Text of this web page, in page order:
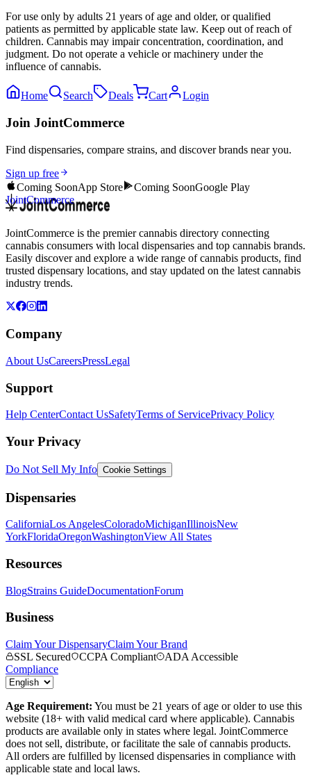
For use only by adults 21 years of age and older, or qualified
patients as permitted by applicable state law. Keep out of reach of
children. Cannabis may impair concentration, coordination, and
judgment. Do not operate a vehicle or machinery under the
influence of cannabis.
Home Search Deals Cart Login
Join JointCommerce
Find dispensaries, compare strains, and discover brands near you.
Sign up free
Coming SoonApp Store Coming SoonGoogle Play
JointCommerce
JointCommerce is the premier cannabis directory connecting
cannabis consumers with local dispensaries and top cannabis brands.
Easily discover and explore a wide range of cannabis products, find
trusted dispensary locations, and stay updated on the latest cannabis
industry trends.
Company
About UsCareersPressLegal
Support
Help CenterContact UsSafetyTerms of ServicePrivacy Policy
Your Privacy
Do Not Sell My Info Cookie Settings
Dispensaries
CaliforniaLos AngelesColoradoMichiganIllinoisNew
YorkFloridaOregonWashingtonView All States
Resources
BlogStrains GuideDocumentationForum
Business
Claim Your DispensaryClaim Your Brand
SSL Secured
CCPA Compliant
ADA Accessible
Compliance
Age Requirement: You must be 21 years of age or older to use this
website (18+ with valid medical card where applicable). Cannabis
products are available only in states where legal. JointCommerce
does not sell, distribute, or facilitate the sale of cannabis products.
All orders are fulfilled by licensed dispensaries in compliance with
applicable state and local laws.